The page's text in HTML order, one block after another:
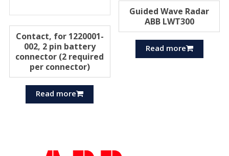
Contact, for 1220001-
002, 2 pin battery
connector (2 required
per connector)
Read more
Guided Wave Radar
ABB LWT300
Read more